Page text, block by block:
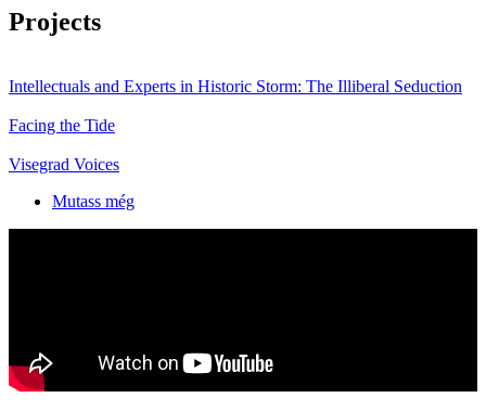
Projects
Intellectuals and Experts in Historic Storm: The Illiberal Seduction
Facing the Tide
Visegrad Voices
Mutass még